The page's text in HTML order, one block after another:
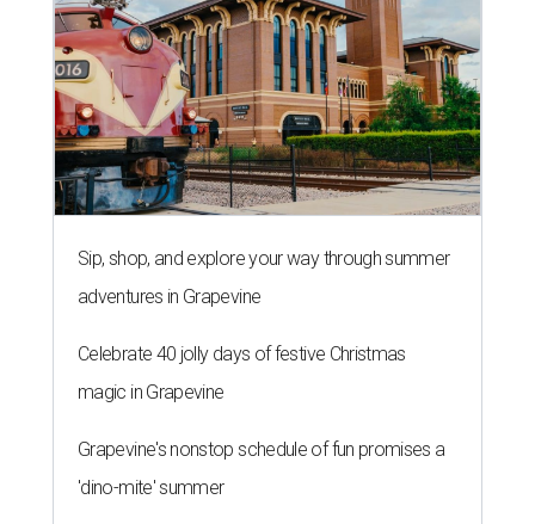
Sip, shop, and explore your way through summer
adventures in Grapevine
Celebrate 40 jolly days of festive Christmas
magic in Grapevine
Grapevine's nonstop schedule of fun promises a
'dino-mite' summer